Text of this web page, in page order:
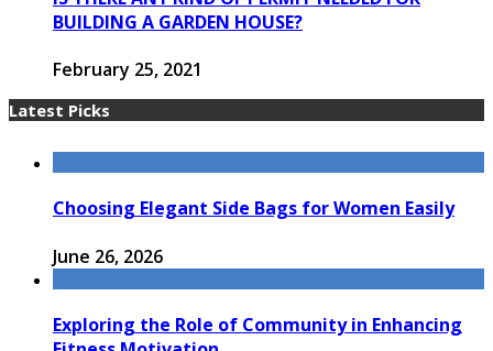
BUILDING A GARDEN HOUSE?
February 25, 2021
Latest Picks
Choosing Elegant Side Bags for Women Easily
June 26, 2026
Exploring the Role of Community in Enhancing